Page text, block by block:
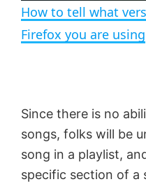
How to tell what
Firefox you are using
Since there is no
songs, folks will be
song in a playlist,
specific section of a